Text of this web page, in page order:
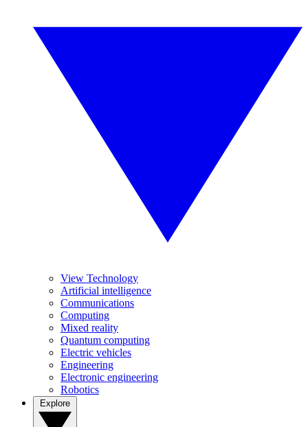
View Technology
Artificial intelligence
Communications
Computing
Mixed reality
Quantum computing
Electric vehicles
Engineering
Electronic engineering
Robotics